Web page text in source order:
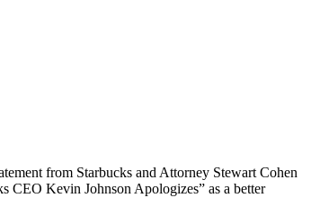
from Starbucks and Attorney Stewart Cohen
CEO Kevin Johnson Apologizes” as a better